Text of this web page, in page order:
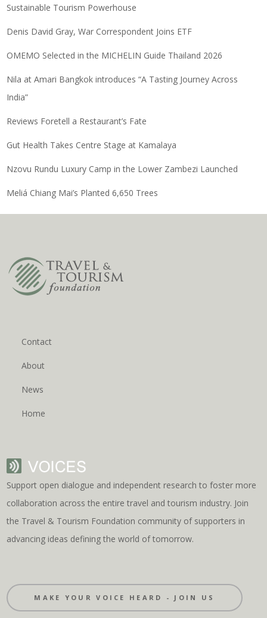
Sustainable Tourism Powerhouse
Denis David Gray, War Correspondent Joins ETF
OMEMO Selected in the MICHELIN Guide Thailand 2026
Nila at Amari Bangkok introduces “A Tasting Journey Across
India”
Reviews Foretell a Restaurant’s Fate
Gut Health Takes Centre Stage at Kamalaya
Nzovu Rundu Luxury Camp in the Lower Zambezi Launched
Meliá Chiang Mai’s Planted 6,650 Trees
Contact
About
News
Home
Support open dialogue and independent research to foster more
collaboration across the entire travel and tourism industry. Join
the Travel & Tourism Foundation community of supporters in
advancing ideas defining the world of tomorrow.
MAKE YOUR VOICE HEARD - JOIN US